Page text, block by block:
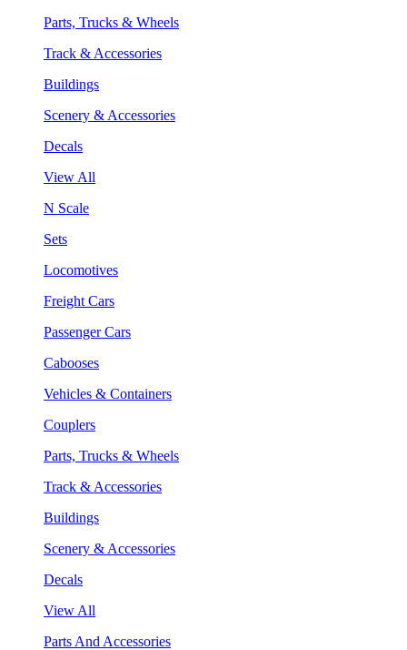
Parts, Trucks & Wheels
Track & Accessories
Buildings
Scenery & Accessories
Decals
View All
N Scale
Sets
Locomotives
Freight Cars
Passenger Cars
Cabooses
Vehicles & Containers
Couplers
Parts, Trucks & Wheels
Track & Accessories
Buildings
Scenery & Accessories
Decals
View All
Parts And Accessories